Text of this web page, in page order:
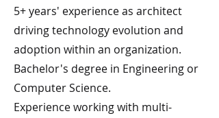
5+ years' experience as architect
driving technology evolution and
adoption within an organization.
Bachelor's degree in Engineering or
Computer Science.
Experience working with multi-